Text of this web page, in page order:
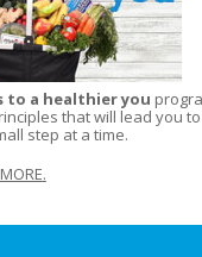
to a healthier you
that will lead you
step at a time.
.